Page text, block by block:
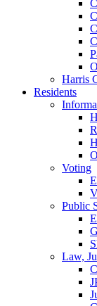
Harris
Residents
Voting
Public
Law,